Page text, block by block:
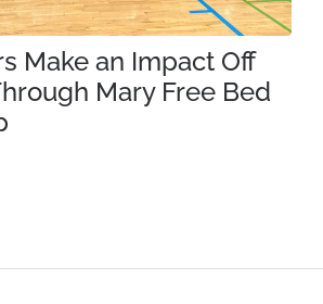
Make an Impact Off
Mary Free Bed